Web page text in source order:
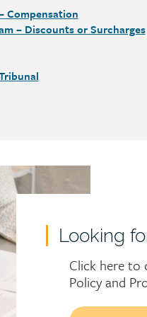
Compensation
– Discounts or Surcharges
Looking
Click here to
Policy and